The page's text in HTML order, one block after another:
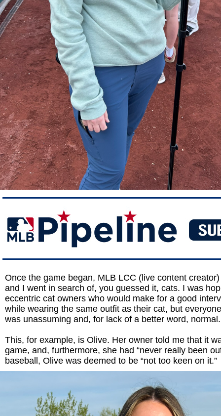
Once the game began, MLB LCC (live content
and I went in search of, you guessed it, cats. I was
eccentric cat owners who would make for a good
while wearing the same outfit as their cat, but
was unassuming and, for lack of a better word, normal.
This, for example, is Olive. Her owner told me that it
game, and, furthermore, she had “never really been
baseball, Olive was deemed to be “not too keen on it.”